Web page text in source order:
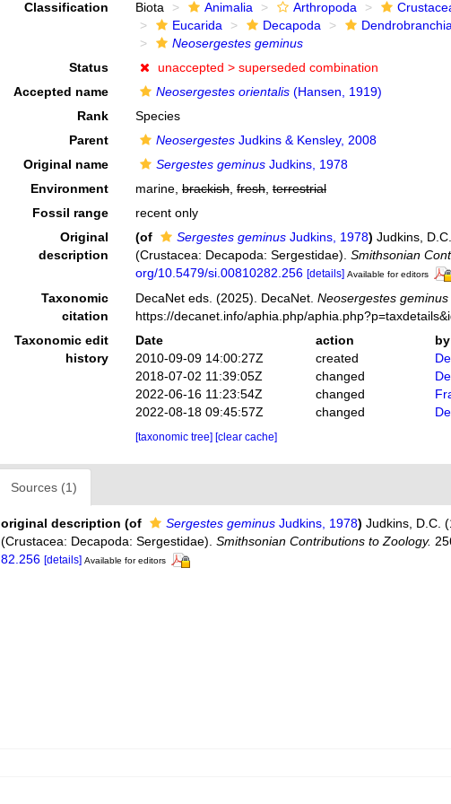
Classification Biota Animalia Arthropoda
Eucarida
Decapoda
Neosergestes geminus
Status
unaccepted > superseded combination
Accepted name
Neosergestes orientalis(Hansen, 1919)
Rank
Species
Parent
NeosergestesJudkins & Kensley, 2008
Original name
Sergestes geminusJudkins, 1978
Environment
marine, brackish, fresh, terrestrial
Fossil range
recent only
Original
description
(of Sergestes geminusJudkins, 1978) Judkins,
(Crustacea: Decapoda: Sergestidae). Smithsonian
org/10.5479/si.00810282.256 [details] Available for editors
Taxonomic
citation
DecaNet eds. (2025). DecaNet. Neosergestes geminus
https://decanet.info/aphia.php/
Taxonomic edit
history
Date action
by
2010-09-09 14:00:27Z
created
2018-07-02 11:39:05Z
changed
2022-06-16 11:23:54Z
changed
2022-08-18 09:45:57Z
changed
[taxonomic tree] [clear cache]
Sources (1)
original description (of Sergestes geminus Judkins, 1978) Judkins, D.C.
(Crustacea: Decapoda: Sergestidae).Smithsonian Contributions to Zoology.
82.256 [details] Available for editors